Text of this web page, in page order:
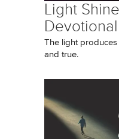
Light
The light
and true.